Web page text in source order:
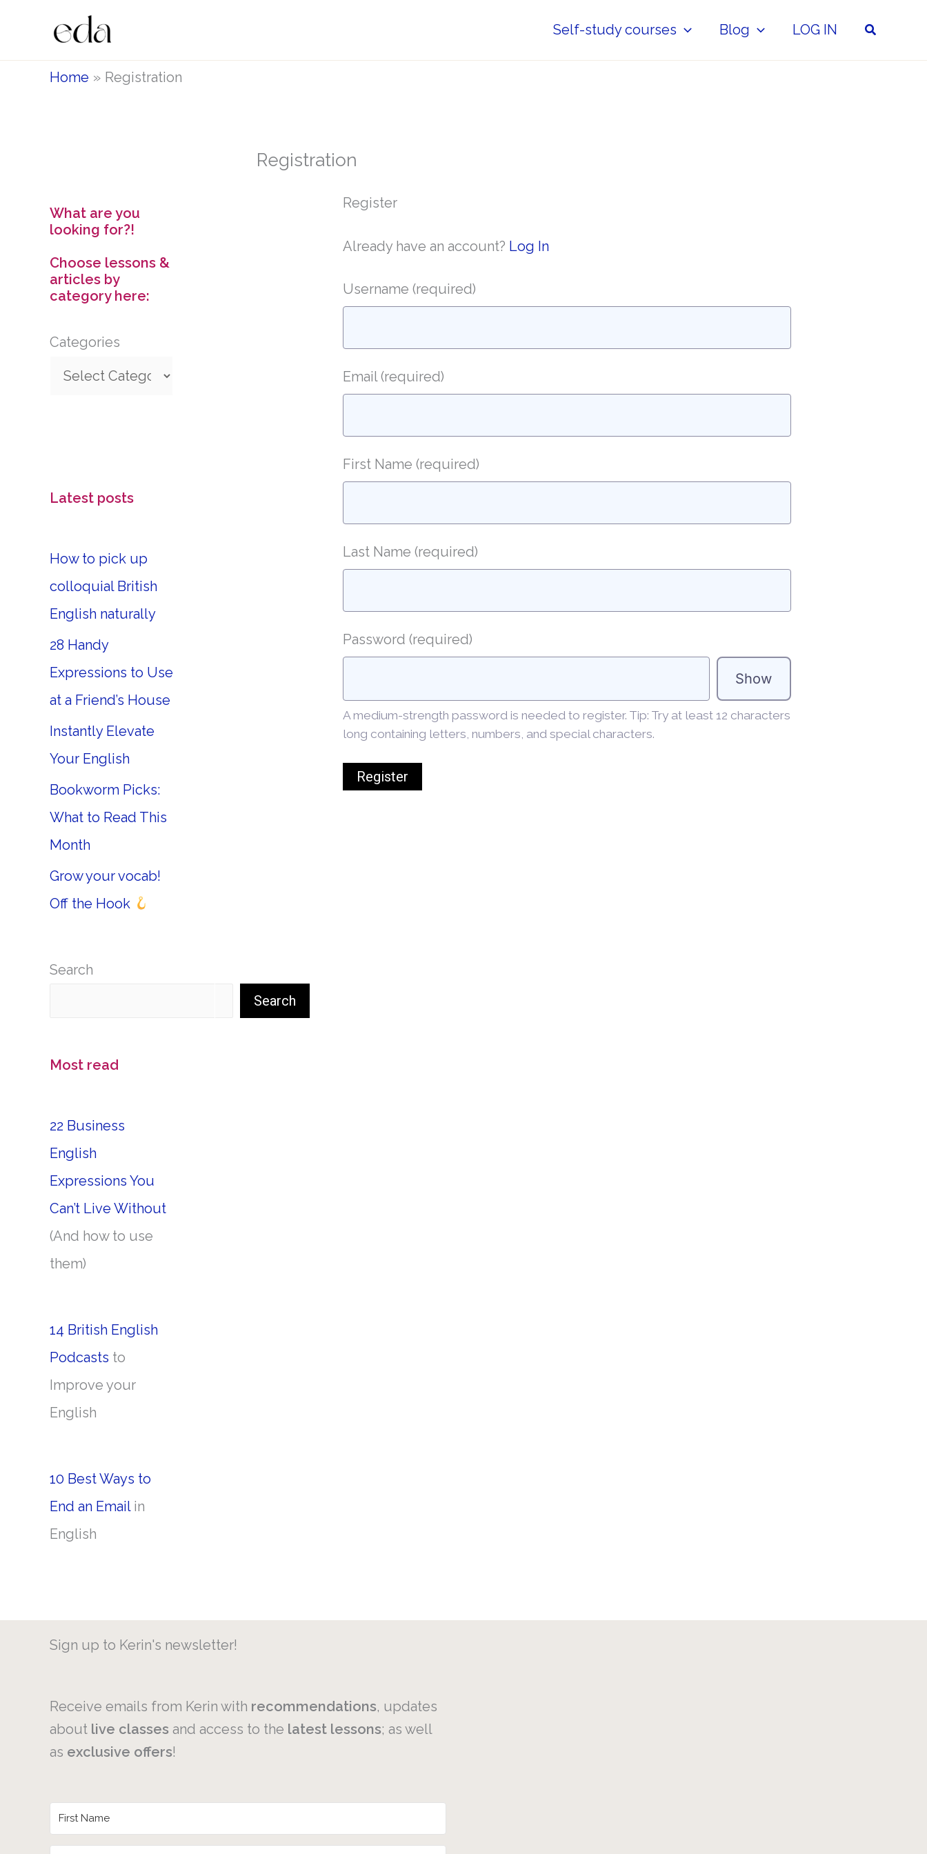
content
Self-study courses Blog LOG IN Search
Home Registration
What are you
looking for?!
Choose lessons &
articles by
category here:
Categories
Latest posts
How to pick up
colloquial British
English naturally
28 Handy
Expressions to Use
at a Friend’s House
Instantly Elevate
Your English
Bookworm Picks:
What to Read This
Month
Grow your vocab!
Off the Hook
Search
Search
Most read
22 Business
English
Expressions You
Can’t Live Without
(And how to use
them)
14 British English
Podcasts to
Improve your
English
10 Best Ways to
End an Emailin
English
Registration
Register
Already have an account? Log In
Username (required)
Email(required)
First Name (required)
Last Name (required)
Password (required)
Show
A medium-strength password is needed to register. Tip: Try at least 12 characters
long containing letters, numbers, and special characters.
Sign up to Kerin's newsletter!
Receive emails from Kerin with recommendations, updates
about live classes and access to the latest lessons; as well
as exclusive offers!